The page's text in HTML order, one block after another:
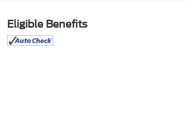
Eligible Benefits